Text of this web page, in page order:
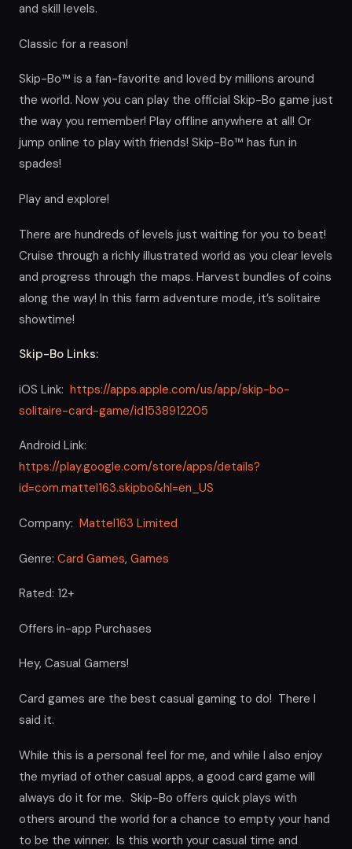
and skill levels.
Classic for a reason!
Skip-Bo™ is a fan-favorite and loved by millions around
the world. Now you can play the official Skip-Bo game just
the way you remember! Play offline anywhere at all! Or
jump online to play with friends! Skip-Bo™ has fun in
spades!
Play and explore!
There are hundreds of levels just waiting for you to beat!
Cruise through a richly illustrated world as you clear levels
and progress through the maps. Harvest bundles of coins
along the way! In this farm adventure mode, it’s solitaire
showtime!
Skip-Bo Links:
iOS Link: https://apps.apple.com/us/app/skip-bo-
solitaire-card-game/id1538912205
Android Link:
https://play.google.com/store/apps/details?
id=com.mattel163.skipbo&hl=en_US
Company: Mattel163 Limited
Genre: Card Games, Games
Rated: 12+
Offers in-app Purchases
Hey, Casual Gamers!
Card games are the best casual gaming to do! There I
said it.
While this is a personal feel for me, and while I also enjoy
the myriad of other casual apps, a good card game will
always do it for me. Skip-Bo offers quick plays with
others around the world for a chance to empty your hand
to be the winner. Is this worth your casual time and